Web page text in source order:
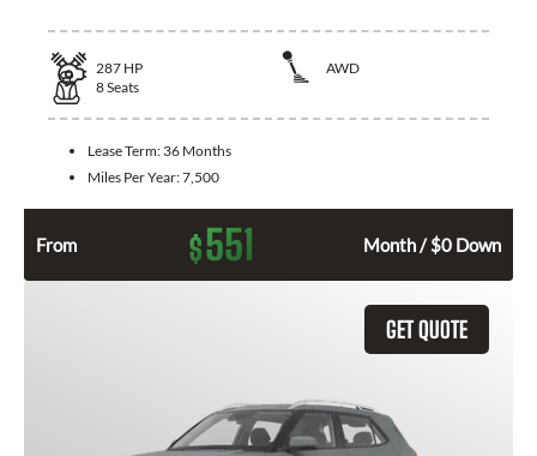
287 HP
AWD
8Seats
Lease Term: 36 Months
Miles Per Year:7,500
From $551 Month / $0 Down
GET QUOTE